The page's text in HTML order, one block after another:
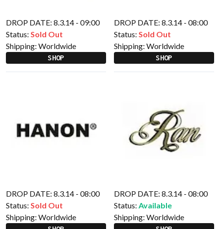
DROP DATE: 8.3.14 - 09:00
Status: Sold Out
Shipping: Worldwide
SHOP
DROP DATE: 8.3.14 - 08:00
Status: Sold Out
Shipping: Worldwide
SHOP
DROP DATE: 8.3.14 - 08:00
Status: Sold Out
Shipping: Worldwide
DROP DATE: 8.3.14 - 08:00
Status: Available
Shipping: Worldwide